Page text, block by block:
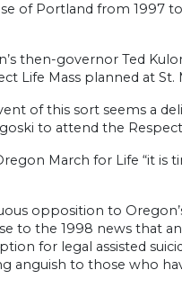
of Portland from 1997
then-governor Ted
Life Mass planned at St.
of this sort seems a
to attend the Respect
March for Life “it
opposition to
to the 1998 news that
for legal assisted
anguish to those who